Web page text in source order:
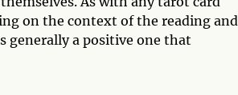
on the context of the reading and
generally a positive one that